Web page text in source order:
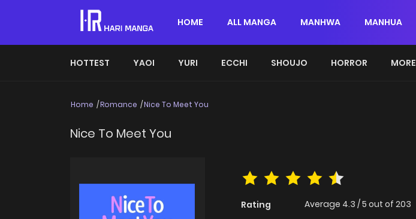
HOME ALL MANGA MANHWA MANHUA
HOTTEST YAOI YURI ECCHI SHOUJO HORROR MORE
Home Romance Nice To Meet You
Nice To Meet You
Rating Average 4.3 /5 out of 203